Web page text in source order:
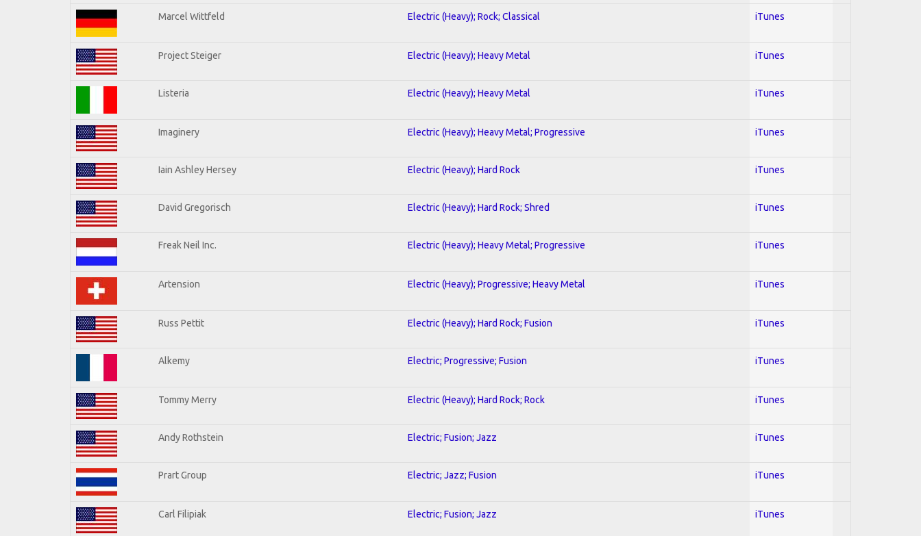
Marcel Wittfeld Electric (Heavy); Rock; Classical iTunes
Project Steiger Electric (Heavy); Heavy Metal iTunes
Listeria Electric (Heavy); Heavy Metal iTunes
Imaginery Electric (Heavy); Heavy Metal; Progressive iTunes
Iain Ashley Hersey Electric (Heavy); Hard Rock iTunes
David Gregorisch Electric (Heavy); Hard Rock; Shred iTunes
Freak Neil Inc. Electric (Heavy); Heavy Metal; Progressive iTunes
Artension Electric (Heavy); Progressive; Heavy Metal iTunes
Russ Pettit Electric (Heavy); Hard Rock; Fusion iTunes
Alkemy Electric; Progressive; Fusion iTunes
Tommy Merry Electric (Heavy); Hard Rock; Rock iTunes
Andy Rothstein Electric; Fusion; Jazz iTunes
Prart Group Electric; Jazz; Fusion iTunes
Carl Filipiak Electric; Fusion; Jazz iTunes